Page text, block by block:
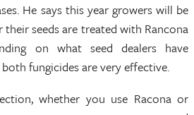
He says this year growers will be
seeds are treated with Rancona
on what seed dealers have
fungicides are very effective.
whether you use Racona or